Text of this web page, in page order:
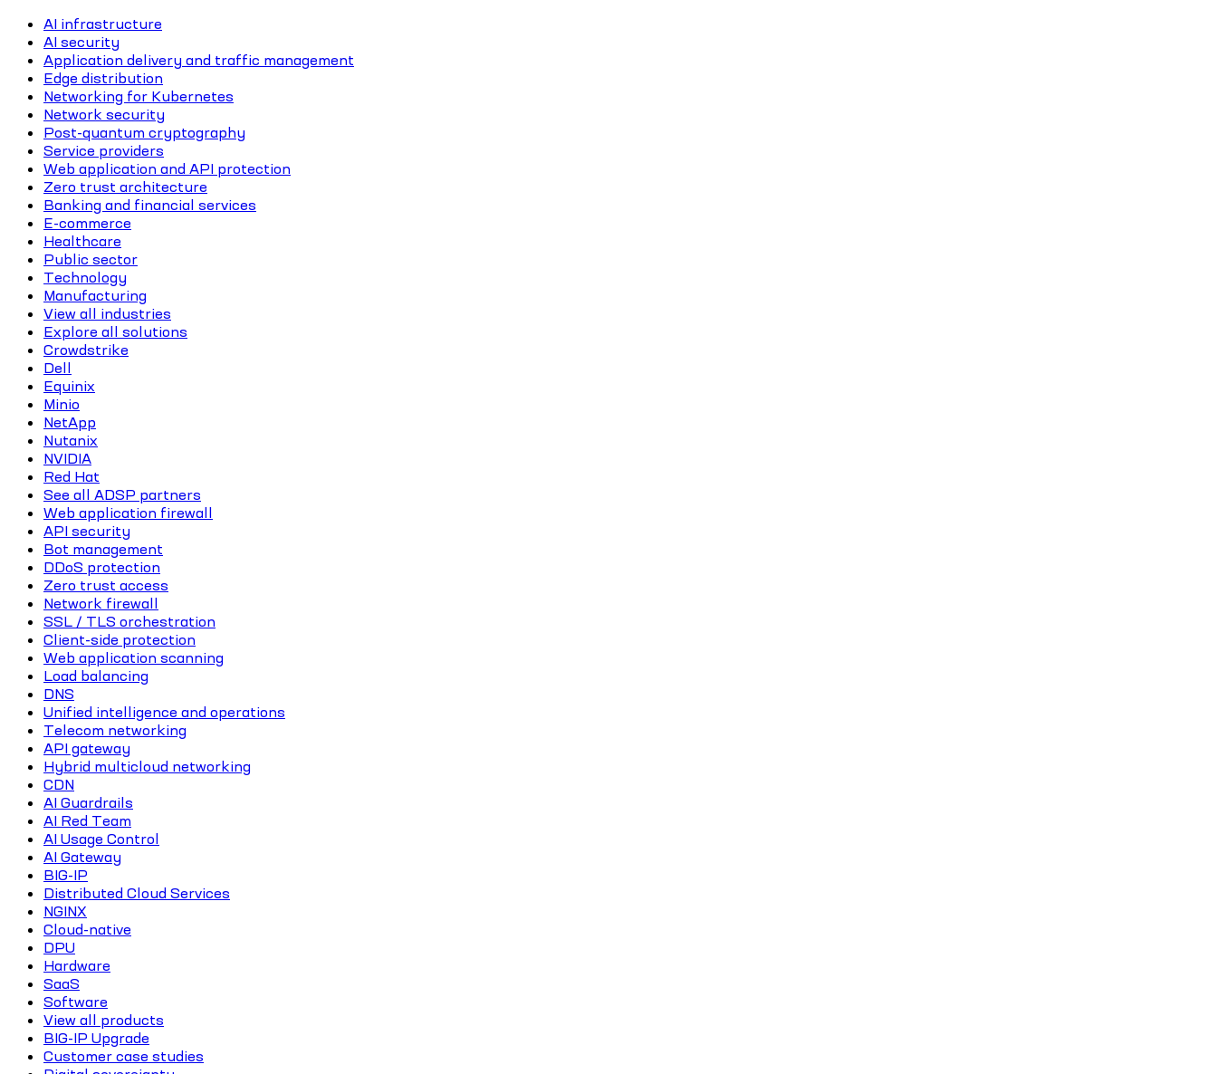
AI infrastructure
AI security
Application delivery and traffic management
Edge distribution
Networking for Kubernetes
Network security
Post-quantum cryptography
Service providers
Web application and API protection
Zero trust architecture
Banking and financial services
E-commerce
Healthcare
Public sector
Technology
Manufacturing
View all industries
Explore all solutions
Crowdstrike
Dell
Equinix
Minio
NetApp
Nutanix
NVIDIA
Red Hat
See all ADSP partners
Web application firewall
API security
Bot management
DDoS protection
Zero trust access
Network firewall
SSL / TLS orchestration
Client-side protection
Web application scanning
Load balancing
DNS
Unified intelligence and operations
Telecom networking
API gateway
Hybrid multicloud networking
CDN
AI Guardrails
AI Red Team
AI Usage Control
AI Gateway
BIG-IP
Distributed Cloud Services
NGINX
Cloud-native
DPU
Hardware
SaaS
Software
View all products
BIG-IP Upgrade
Customer case studies